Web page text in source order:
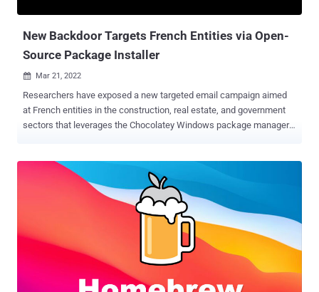
New Backdoor Targets French Entities via Open-
Source Package Installer
 Mar 21, 2022
Researchers have exposed a new targeted email campaign aimed
at French entities in the construction, real estate, and government
sectors that leverages the Chocolatey Windows package manager
advanced threat actor based on the tactics and the victimology
patterns observed. The ultimate objective of the campaign remains
backdoor on a potential victim's device, which could enable remote
administration, command and control (C2), data theft, or deliver
other additional payloads," Proofpoint researchers said in a report
shared with The Hacker News. The phishing lure that triggers the
infection sequence makes use of a resume-themed subject line,
with the attached macro-embedded Microsoft Word document